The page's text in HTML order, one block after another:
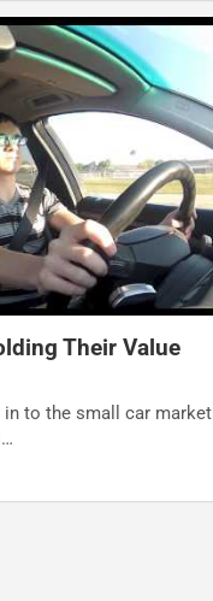
Their Value
to the small car market